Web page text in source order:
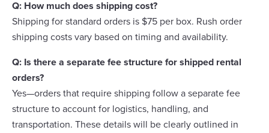
Q: How much does shipping cost?
Shipping for standard orders is $75 per box. Rush order
shipping costs vary based on timing and availability.
Q: Is there a separate fee structure for shipped rental
orders?
Yes—orders that require shipping follow a separate fee
structure to account for logistics, handling, and
transportation. These details will be clearly outlined in